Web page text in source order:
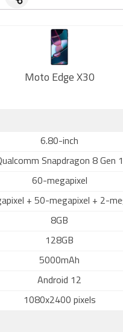
Moto Edge X30
6.80-inch
Snapdragon 8 Gen 1
60-megapixel
+ 50-megapixel + 2-
8GB
128GB
5000mAh
Android 12
1080x2400 pixels